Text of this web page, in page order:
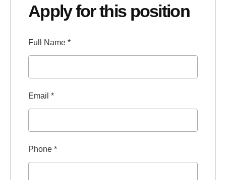
Apply for this position
Full Name *
Email *
Phone *